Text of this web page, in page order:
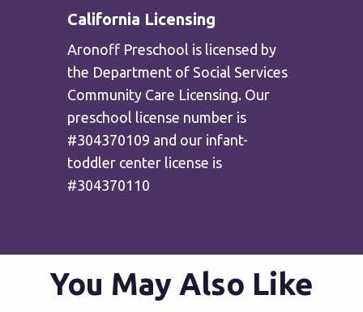
California Licensing
Aronoff Preschool is licensed by
the Department of Social Services
Community Care Licensing. Our
preschool license number is
#304370109 and our infant-
toddler center license is
#304370110
You May Also Like